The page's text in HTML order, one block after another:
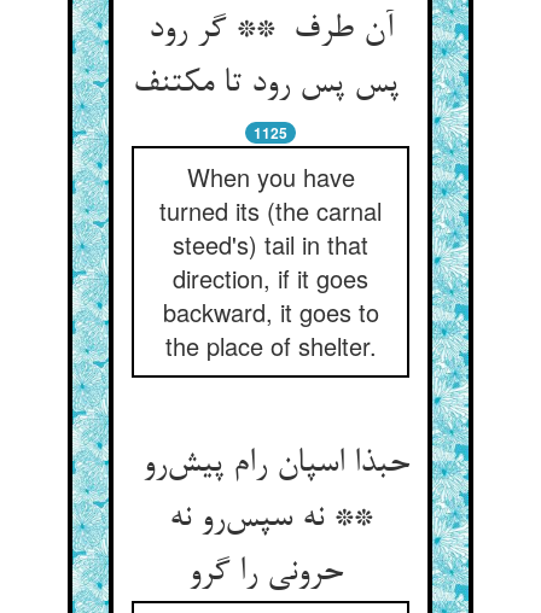
آن طرف ** گر رود
1125
When you have
turned its (the carnal
steed's) tail in that
direction, if it goes
backward, it goes to
the place of shelter.
حبذا اسپان رام پیش‌رو
** نه سپس‌رو نه